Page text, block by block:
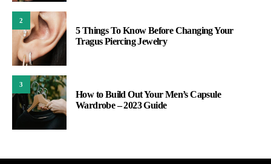
2
5 Things To Know Before Changing Your
Tragus Piercing Jewelry
3
How to Build Out Your Men’s Capsule
Wardrobe – 2023 Guide